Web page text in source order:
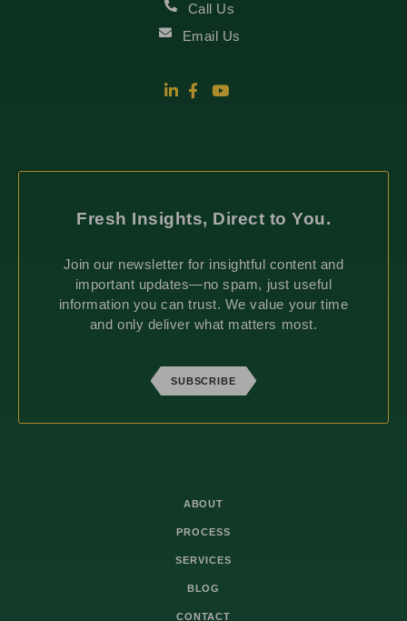
Call Us
Email Us
Fresh Insights, Direct to You.
Join our newsletter for insightful content and
important updates—no spam, just useful
information you can trust. We value your time
and only deliver what matters most.
SUBSCRIBE
ABOUT
PROCESS
SERVICES
BLOG
CONTACT